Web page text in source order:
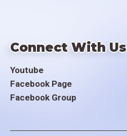
Connect With Us
Youtube
Facebook Page
Facebook Group